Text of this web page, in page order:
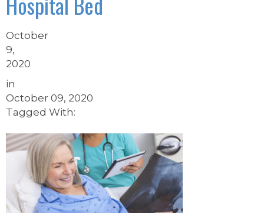
October
9,
2020
in
October 09, 2020
Tagged With: